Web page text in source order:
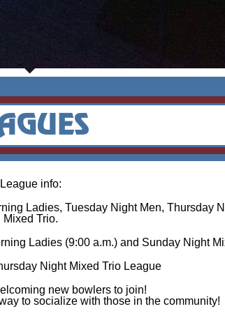
League info:
Ladies, Tuesday Night Men, Thursday
Mixed Trio.
Ladies (9:00 a.m.) and Sunday Night
Night Mixed Trio League
new bowlers to join!
to socialize with those in the community!